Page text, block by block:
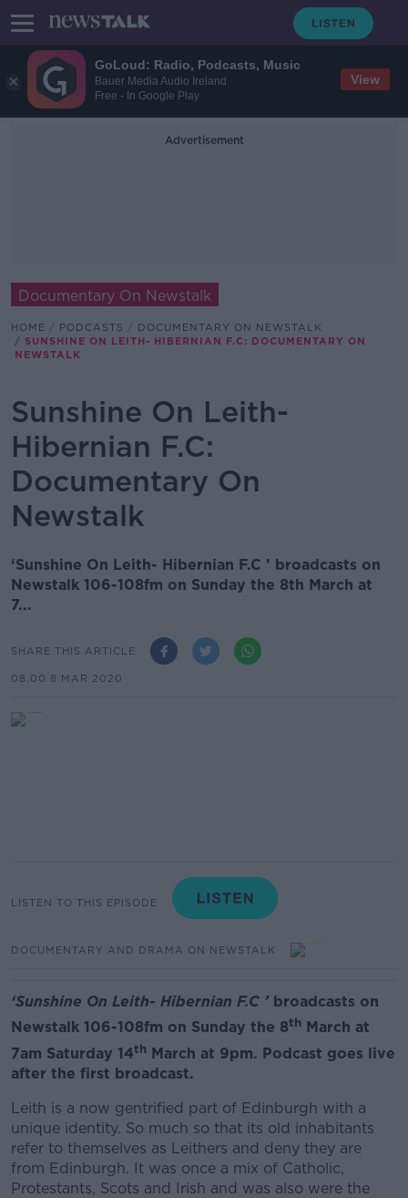
GoLoud: Radio, Podcasts, Music
Bauer Media Audio Ireland
Free - In Google Play
View
Advertisement
Documentary On Newstalk
HOME PODCASTS
DOCUMENTARY ON NEWSTALK
SUNSHINE ON LEITH- HIBERNIAN F.C: DOCUMENTARY ON
NEWSTALK
Sunshine On Leith-
Hibernian F.C:
Documentary On
Newstalk
‘Sunshine On Leith- Hibernian F.C ’ broadcasts on
Newstalk 106-108fm on Sunday the 8th March at
7...
SHARE THIS ARTICLE
08.00 8 MAR 2020
LISTEN TO THIS EPISODE
DOCUMENTARY AND DRAMA ON NEWSTALK
‘Sunshine On Leith- Hibernian F.C ’ broadcasts on
Newstalk 106-108fm on Sunday the 8th March at
7am Saturday 14th March at 9pm. Podcast goes live
after the first broadcast.
Leith is a now gentrified part of Edinburgh with a
unique identity. So much so that its old inhabitants
refer to themselves as Leithers and deny they are
from Edinburgh. It was once a mix of Catholic,
Protestants, Scots and Irish and was also were the